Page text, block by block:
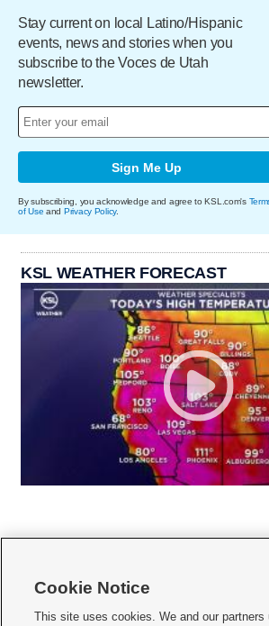
Stay current on local Latino/Hispanic
events, news and stories when you
subscribe to the Voces de Utah
newsletter.
Sign Me Up
By subscribing, you acknowledge and agree to KSL.com's
of Use and Privacy Policy.
KSL WEATHER FORECAST
     
Cookie Notice
This site uses cookies. We and our partners